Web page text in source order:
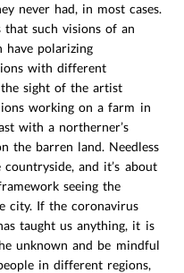
never had, in most cases.
such visions of an
have polarizing
with different
the sight of the artist
working on a farm in
with a northerner’s
the barren land. Needless
and it’s about
seeing the
city. If the coronavirus
taught us anything, it is
unknown and be mindful
in different regions,